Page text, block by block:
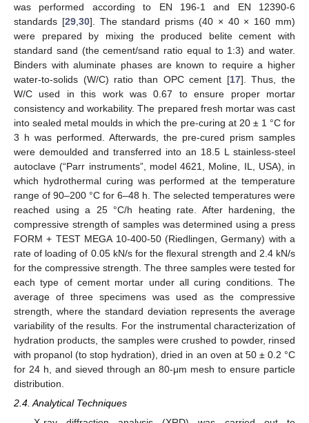
was performed according to EN 196-1 and EN 12390-6
standards [29, 30]. The standard prisms (40 × 40 × 160 mm)
were prepared by mixing the produced belite cement with
standard sand (the cement/sand ratio equal to 1:3) and water.
Binders with aluminate phases are known to require a higher
water-to-solids (W/C) ratio than OPC cement [17]. Thus, the
W/C used in this work was 0.67 to ensure proper mortar
consistency and workability. The prepared fresh mortar was cast
into sealed metal moulds in which the pre-curing at 20 ± 1 °C for
3 h was performed. Afterwards, the pre-cured prism samples
were demoulded and transferred into an 18.5 L stainless-steel
autoclave (“Parr instruments”, model 4621, Moline, IL, USA), in
which hydrothermal curing was performed at the temperature
range of 90–200 °C for 6–48 h. The selected temperatures were
reached using a 25 °C/h heating rate. After hardening, the
compressive strength of samples was determined using a press
FORM + TEST MEGA 10-400-50 (Riedlingen, Germany) with a
rate of loading of 0.05 kN/s for the flexural strength and 2.4 kN/s
for the compressive strength. The three samples were tested for
each type of cement mortar under all curing conditions. The
average of three specimens was used as the compressive
strength, where the standard deviation represents the average
variability of the results. For the instrumental characterization of
hydration products, the samples were crushed to powder, rinsed
with propanol (to stop hydration), dried in an oven at 50 ± 0.2 °C
for 24 h, and sieved through an 80-μm mesh to ensure particle
distribution.
2.4. Analytical Techniques